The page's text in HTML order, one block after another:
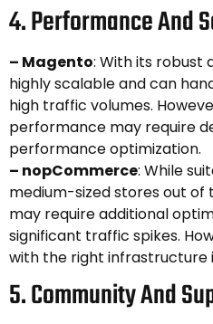
4. Performance And
– Magento: With its robust
highly scalable and can
high traffic volumes.
performance may require
performance optimization.
– nopCommerce: While
medium-sized stores out
may require additional
significant traffic spikes.
with the right infrastructure
5. Community And